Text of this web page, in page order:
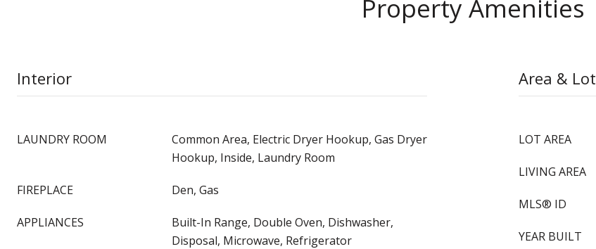
Property Amenities
Interior
LAUNDRY ROOM
Common Area, Electric Dryer Hookup, Gas Dryer
Hookup, Inside, Laundry Room
FIREPLACE Den, Gas
APPLIANCES
Built-In Range, Double Oven, Dishwasher,
Disposal, Microwave, Refrigerator
Area & Lot
LOT AREA
LIVING AREA
MLS® ID
YEAR BUILT